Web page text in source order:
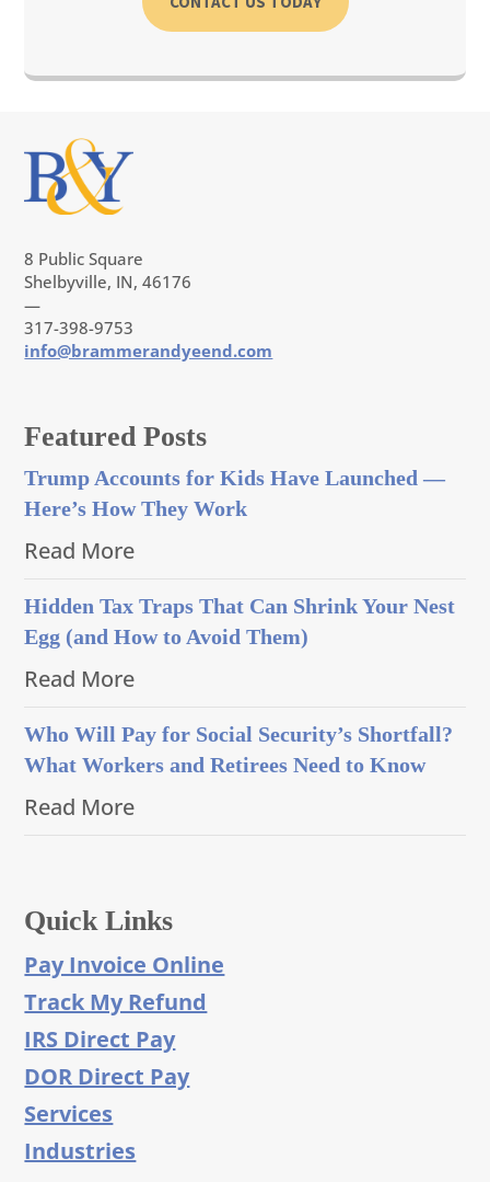
8 Public Square
Shelbyville, IN, 46176
—
317-398-9753
info@brammerandyeend.com
Featured Posts
Trump Accounts for Kids Have Launched —
Here’s How They Work
Read More
Hidden Tax Traps That Can Shrink Your Nest
Egg (and How to Avoid Them)
Read More
Who Will Pay for Social Security’s Shortfall?
What Workers and Retirees Need to Know
Read More
Quick Links
Pay Invoice Online
Track My Refund
IRS Direct Pay
DOR Direct Pay
Services
Industries